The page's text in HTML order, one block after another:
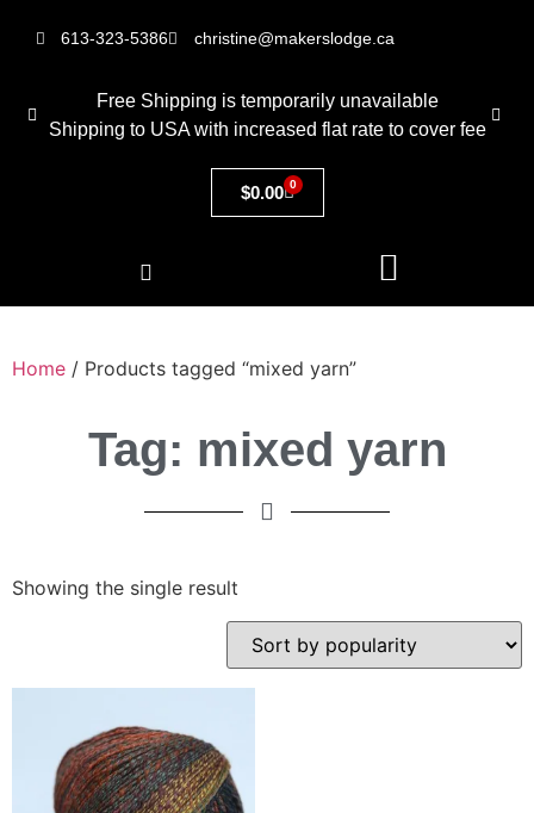
613-323-5386 christine@makerslodge.ca
Free Shipping is temporarily unavailable
Shipping to USA with increased flat rate to cover fee
$0.00 0
Home / Products tagged “mixed yarn”
Tag: mixed yarn
Showing the single result